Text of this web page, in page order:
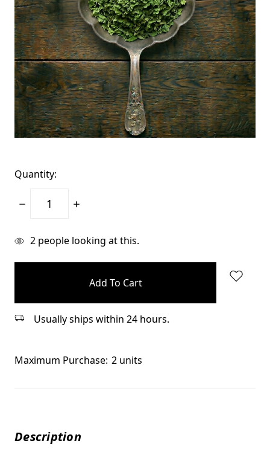
Quantity:
Decrease
Increase
items
2 people looking at this.
Usually ships within 24 hours.
Maximum Purchase: 2 units
Description